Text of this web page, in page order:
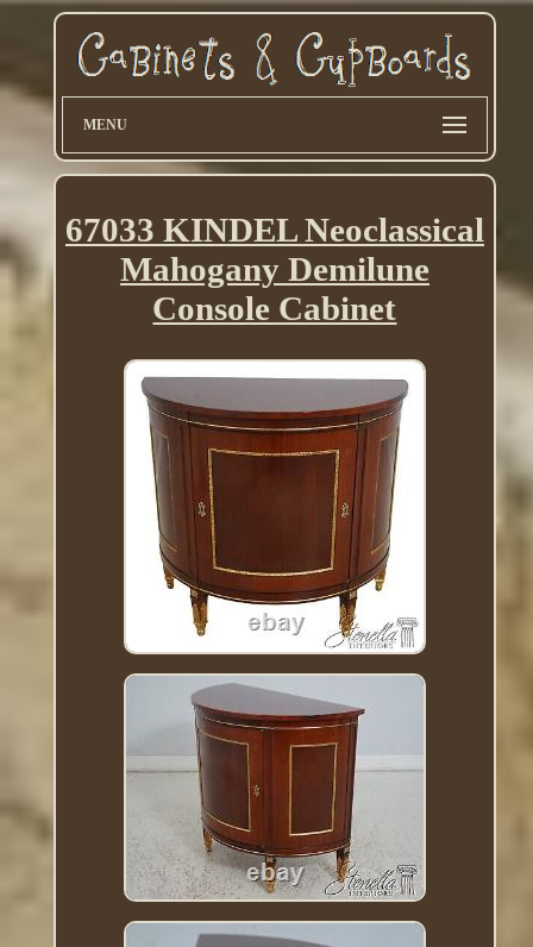
MENU
67033 KINDEL Neoclassical
Mahogany Demilune
Console Cabinet